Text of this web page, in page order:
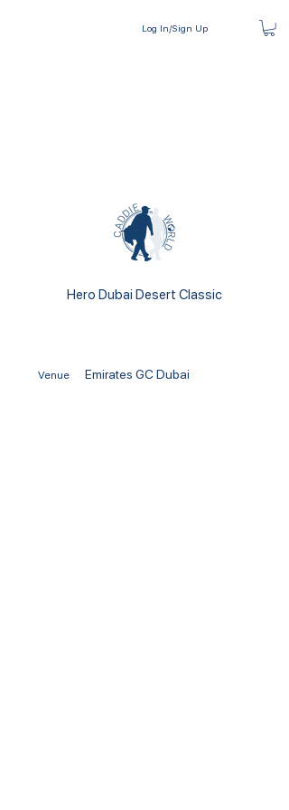
Log In/Sign Up
Hero Dubai Desert Classic
Venue Emirates GC Dubai